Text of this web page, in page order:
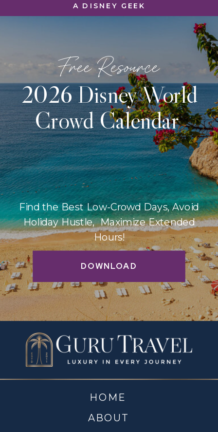
A DISNEY GEEK
DOWNLOAD
Find the Best Low-Crowd Days, Avoid
Holiday Hustle, Maximize Extended
Hours!
2026 Disney World
Crowd Calendar
Free Resource
ABOUT
HOME